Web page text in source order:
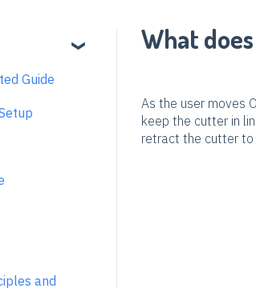
What
As the user moves
keep the cutter in
retract the cutter to
Guide
and